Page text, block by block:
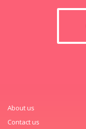
About us
Contact us